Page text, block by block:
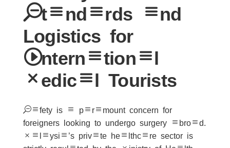
Standards and
Logistics for
International
Medical Tourists
Safety is a paramount concern for
foreigners looking to undergo surgery abroad.
Malaysia’s private healthcare sector is